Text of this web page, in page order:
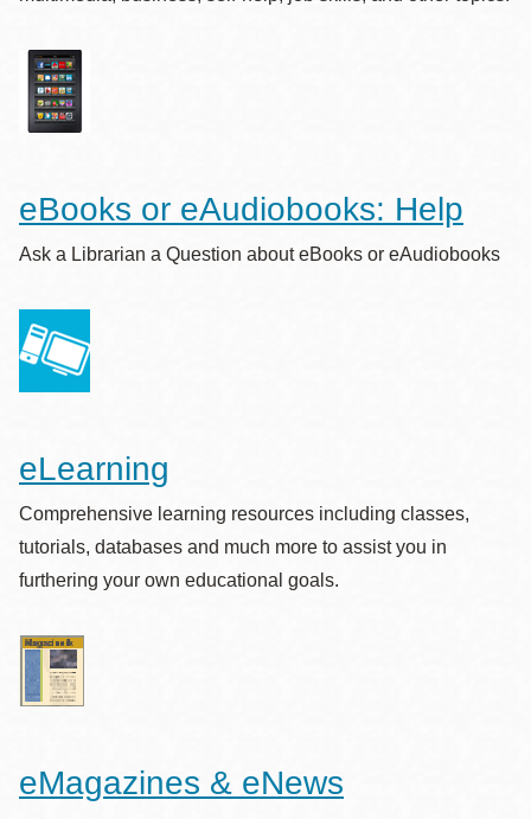
eBooks or eAudiobooks: Help
Ask a Librarian a Question about eBooks or eAudiobooks
eLearning
Comprehensive learning resources including classes,
tutorials, databases and much more to assist you in
furthering your own educational goals.
eMagazines & eNews